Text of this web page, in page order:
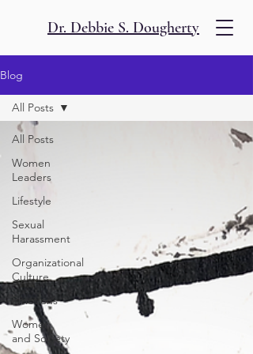
Dr. Debbie S. Dougherty
Blog
All Posts
Women
Leaders
Lifestyle
Sexual
Harassment
Organizational
Culture
Emotions
Women
and Society
All Posts